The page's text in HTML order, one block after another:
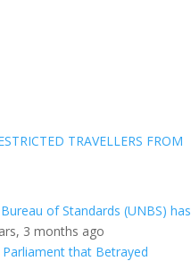
TRAVELLERS FROM
of Standards (UNBS) has
3 months ago
that Betrayed